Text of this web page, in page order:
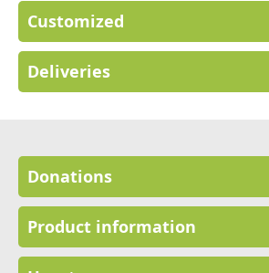
Customized
Deliveries
Donations
Product information